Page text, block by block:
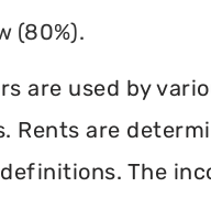
(80%).
are used by
Rents are
The